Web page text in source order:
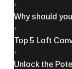
•
Why should
•
Top 5 Loft
•
Unlock the